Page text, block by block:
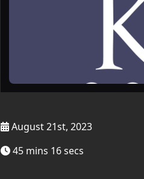
August 21st, 2023
45 mins 16 secs